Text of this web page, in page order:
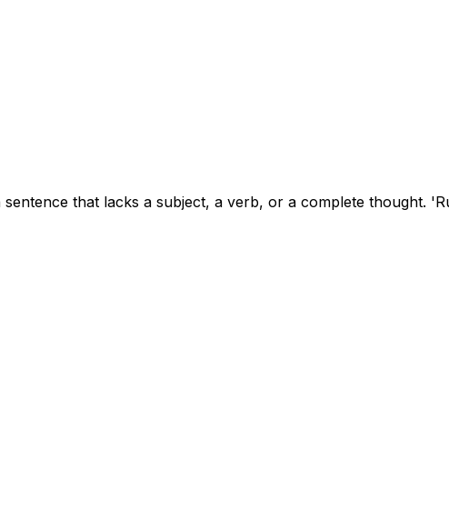
that lacks a subject, a verb, or a complete thought.